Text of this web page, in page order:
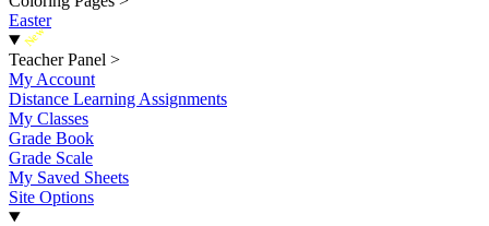
Easter
New
Teacher Panel >
My Account
Distance Learning Assignments
My Classes
Grade Book
Grade Scale
My Saved Sheets
Site Options